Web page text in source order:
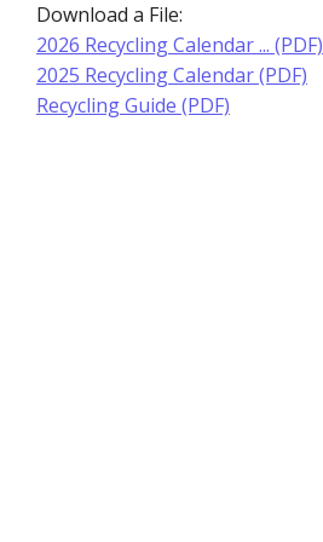
Download a File:
2026 Recycling Calendar ... (PDF)
2025 Recycling Calendar (PDF)
Recycling Guide (PDF)